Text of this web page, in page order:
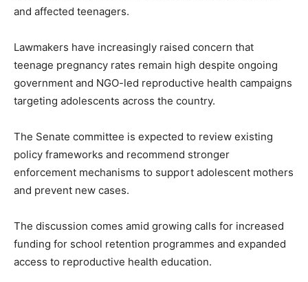
and affected teenagers.
Lawmakers have increasingly raised concern that
teenage pregnancy rates remain high despite ongoing
government and NGO-led reproductive health campaigns
targeting adolescents across the country.
The Senate committee is expected to review existing
policy frameworks and recommend stronger
enforcement mechanisms to support adolescent mothers
and prevent new cases.
The discussion comes amid growing calls for increased
funding for school retention programmes and expanded
access to reproductive health education.